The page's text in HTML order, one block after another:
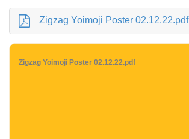
Zigzag Yoimoji Poster 02.12.22.pdf
Zigzag Yoimoji Poster 02.12.22.pdf